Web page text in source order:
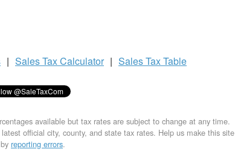
| Sales TaxCalculator | Sales TaxTable
available but tax rates are subject to change at any time.
official city, county, and state tax rates. Help us make this site
reporting errors.